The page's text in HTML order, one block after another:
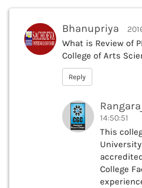
Bhanupriya
What is Review of
College of Arts
Reply
14:50:51
This
College